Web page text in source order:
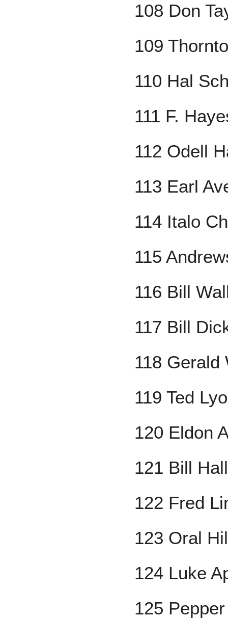
108 Don
109
110 Hal
111 F.
112 Odell
113 Earl
114 Italo
115
116 Bill
117 Bill
118 Gerald
119 Ted
120 Eldon
121 Bill
122 Fred
123 Oral
124 Luke
125